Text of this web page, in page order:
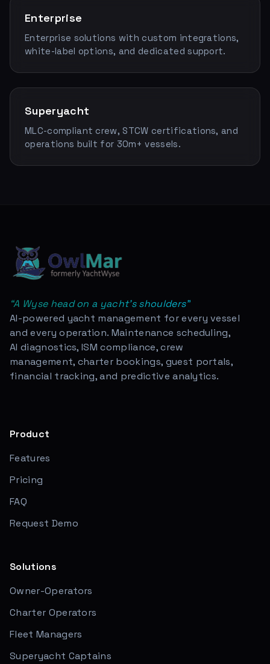
Enterprise
Enterprise solutions with custom integrations,
white-label options, and dedicated support.
Superyacht
MLC-compliant crew, STCW certifications, and
operations built for 30m+ vessels.
“A Wyse head on a yacht's shoulders”
AI-powered yacht management for every vessel
and every operation. Maintenance scheduling,
AI diagnostics, ISM compliance, crew
management, charter bookings, guest portals,
financial tracking, and predictive analytics.
Product
Features
Pricing
FAQ
Request Demo
Solutions
Owner-Operators
Charter Operators
Fleet Managers
Superyacht Captains